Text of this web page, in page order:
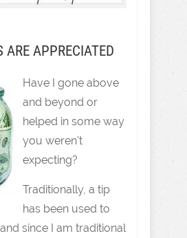
ARE APPRECIATED
Have I gone above
and beyond or
helped in some way
you weren't
expecting?
Traditionally, a tip
has been used to
since I am traditional